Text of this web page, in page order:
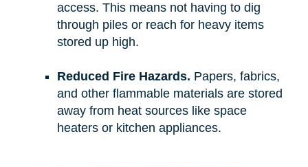
access. This means not having to dig
through piles or reach for heavy items
stored up high.
Reduced Fire Hazards. Papers, fabrics,
and other flammable materials are stored
away from heat sources like space
heaters or kitchen appliances.